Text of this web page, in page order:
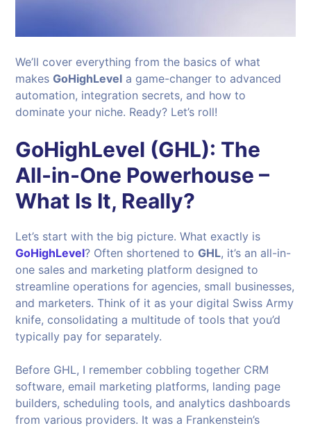
We’ll cover everything from the basics of what
makesGoHighLevel a game-changer to advanced
automation, integration secrets, and how to
dominate your niche. Ready? Let’s roll!
GoHighLevel (GHL): The
All-in-One Powerhouse –
What Is It, Really?
Let’s start with the big picture. What exactly is
GoHighLevel? Often shortened toGHL, it’s an all-in-
one sales and marketing platform designed to
streamline operations for agencies, small businesses,
and marketers. Think of it as your digital Swiss Army
knife, consolidating a multitude of tools that you’d
typically pay for separately.
Before GHL, I remember cobbling together CRM
software, email marketing platforms, landing page
builders, scheduling tools, and analytics dashboards
from various providers. It was a Frankenstein’s